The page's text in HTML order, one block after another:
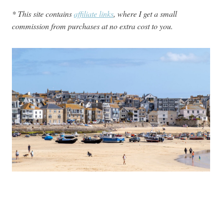
* This site containsaffiliate links, where I get a small
commission from purchases at no extra cost to you.